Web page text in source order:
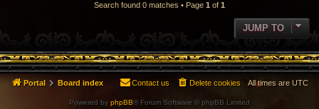
Search found 0 matches • Page 1 of 1
JUMP TO
Portal Board index All times are UTC
Delete cookies
Contact us
Powered by phpBB® Forum Software © phpBB Limited